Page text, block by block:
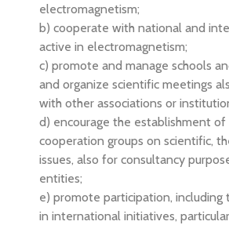
electromagnetism;
b) cooperate with national and
active in electromagnetism;
c) promote and manage schools
and organize scientific meetings
with other associations or
d) encourage the establishment of
cooperation groups on scientific,
issues, also for consultancy
entities;
e) promote participation, including
in international initiatives,